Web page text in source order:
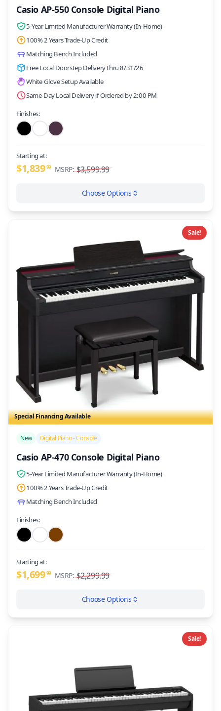
Casio AP-550 Console Digital Piano
5-Year Limited Manufacturer Warranty (In-Home)
100% 2 Years Trade-Up Credit
Matching Bench Included
Free Local Doorstep Delivery thru 8/31/26
White Glove Setup Available
Same-Day Local Delivery if Ordered by 2:00 PM
Finishes:
Starting at:
$1,83999 MSRP: $3,599.99
Choose Options
Special Financing Available
Sale!
New Digital Piano - Console
Casio AP-470 Console Digital Piano
5-Year Limited Manufacturer Warranty (In-Home)
100% 2 Years Trade-Up Credit
Matching Bench Included
Finishes:
Starting at:
$1,69999 MSRP: $2,299.99
Choose Options
Sale!